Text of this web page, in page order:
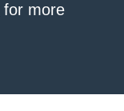
for more